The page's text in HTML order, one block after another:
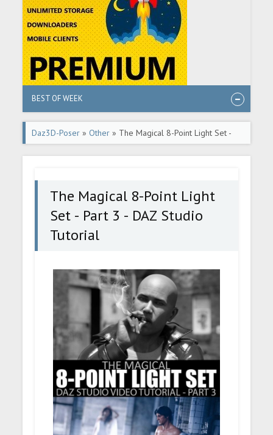
BEST OF WEEK
Daz3D-Poser »Other » The Magical 8-Point Light Set -
Part 3 - DAZ Studio Tutorial
The Magical 8-Point Light
Set - Part 3 - DAZ Studio
Tutorial